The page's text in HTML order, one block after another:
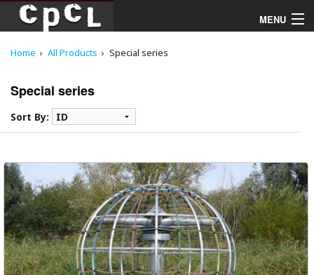
MENU
Playgrounds
Products
Services
Downloads
About
Home All Products Special series
Special series
Sort By: